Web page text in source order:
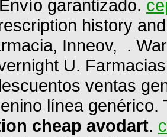
garantizado.
history
Inneov, .
U.
ventas
línea
cheap avodart.